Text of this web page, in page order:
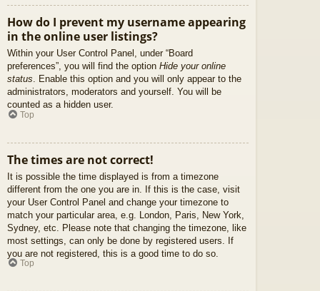
How do I prevent my username appearing
in the online user listings?
Within your User Control Panel, under “Board
preferences”, you will find the option Hide your online
status. Enable this option and you will only appear to the
administrators, moderators and yourself. You will be
counted as a hidden user.
Top
The times are not correct!
It is possible the time displayed is from a timezone
different from the one you are in. If this is the case, visit
your User Control Panel and change your timezone to
match your particular area, e.g. London, Paris, New York,
Sydney, etc. Please note that changing the timezone, like
most settings, can only be done by registered users. If
you are not registered, this is a good time to do so.
Top